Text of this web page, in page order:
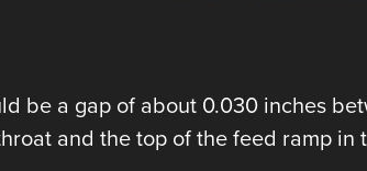
be a gap of about 0.030 inches
and the top of the feed ramp in